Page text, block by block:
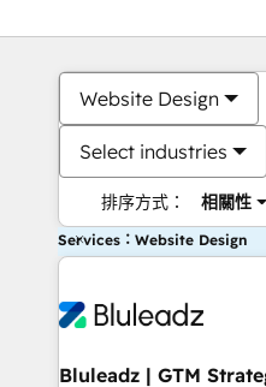
Website Design
Select industries
排序方式： 相關性
Services：Website Design
Bluleadz | GTM